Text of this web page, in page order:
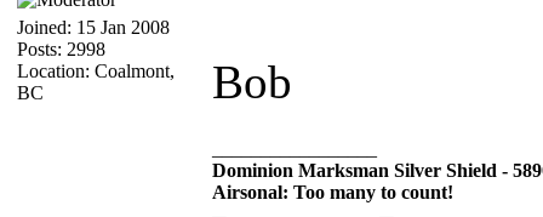
Joined: 15 Jan 2008
Posts: 2998
Location: Coalmont,
BC
Bob
Dominion Marksman Silver Shield -
Airsonal: Too many to count!